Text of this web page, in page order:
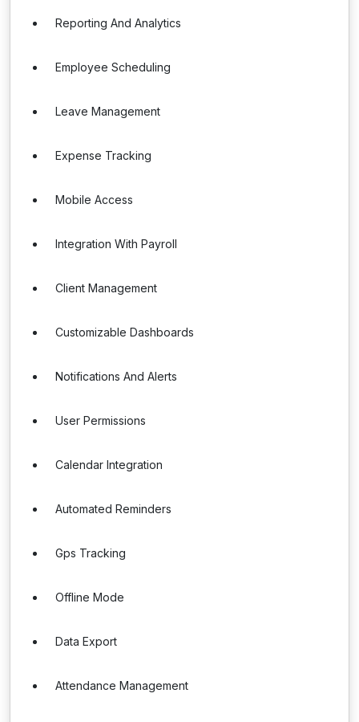
Reporting And Analytics
Employee Scheduling
Leave Management
Expense Tracking
Mobile Access
Integration With Payroll
Client Management
Customizable Dashboards
Notifications And Alerts
User Permissions
Calendar Integration
Automated Reminders
Gps Tracking
Offline Mode
Data Export
Attendance Management